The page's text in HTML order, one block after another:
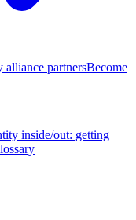
alliance partnersBecome
inside/out: getting